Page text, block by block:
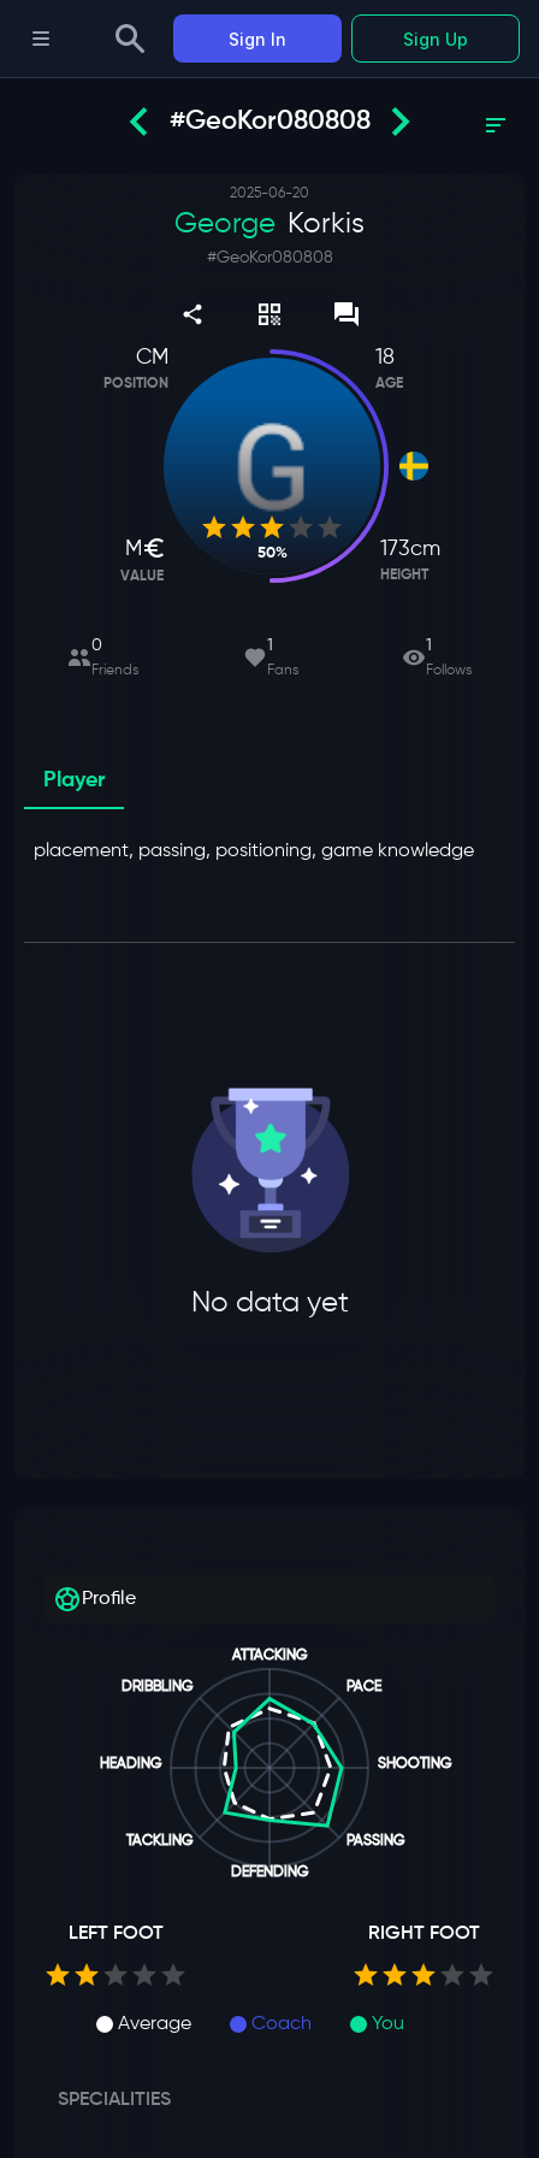
#GeoKor080808
2025-06-20
George Korkis
#GeoKor080808
CM
POSITION
M
VALUE
50%
18
AGE
173cm
HEIGHT
0
Friends
1
Fans
1
Follows
Player
placement, passing, positioning, game knowledge
No data yet
Profile
ATTACKING
PACE
SHOOTING
PASSING
DEFENDING
TACKLING
HEADING
DRIBBLING
Average Coach You
LEFT FOOT RIGHT FOOT
SPECIALITIES
Sign In Sign Up